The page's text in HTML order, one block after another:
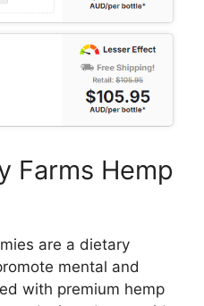
Farms Hemp
are a dietary
mental and
with premium hemp